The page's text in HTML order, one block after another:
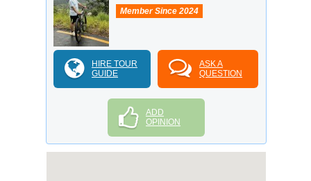
Member Since 2024
HIRE TOUR
GUIDE
ASK A
QUESTION
ADD
OPINION